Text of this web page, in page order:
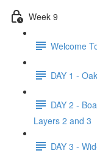
Week 9
Welcome
DAY 1 -
DAY 2 -
Layers 2 and 3
DAY 3 -